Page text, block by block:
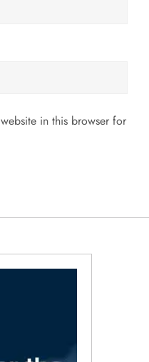
in this browser for